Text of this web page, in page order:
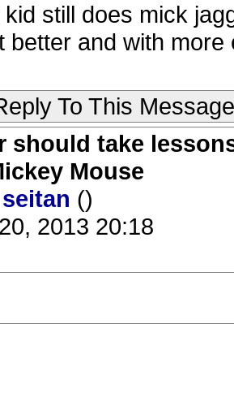
still does mick
better and with
To This Message
should take
Mouse
seitan ()
2013 20:18